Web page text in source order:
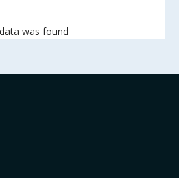
was found